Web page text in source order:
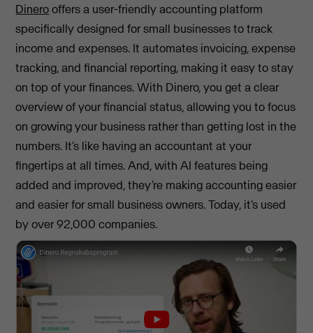
Dinerooffers a user-friendly accounting platform
specifically designed for small businesses to track
income and expenses. It automates invoicing, expense
tracking, and financial reporting, making it easy to stay
on top of your finances. With Dinero, you get a clear
overview of your financial status, allowing you to focus
on growing your business rather than getting lost in the
numbers. It’s like having an accountant at your
fingertips at all times. And, with AI features being
added and improved, they’re making accounting easier
and easier for small business owners. Today, it’s used
by over 92,000 companies.